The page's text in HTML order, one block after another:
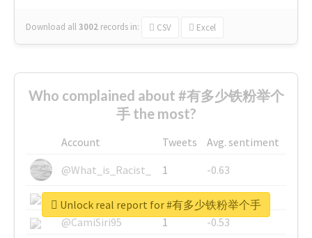
Download all3002 records in: CSV Excel
Who complained about #有多少铁粉举个
手 the most?
Account Tweets
Avg. sentiment
@What_is_Racist_
1
-0.63
@SkateChart
1
-0.6
@CamiSiri95
1
-0.53
Unlock real report for #有多少铁粉举个手